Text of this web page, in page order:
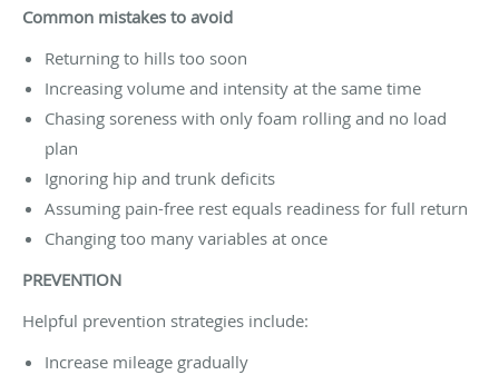
Common mistakes to avoid
Returning to hills too soon
Increasing volume and intensity at the same time
Chasing soreness with only foam rolling and no load
plan
Ignoring hip and trunk deficits
Assuming pain-free rest equals readiness for full return
Changing too many variables at once
PREVENTION
Helpful prevention strategies include:
Increase mileage gradually